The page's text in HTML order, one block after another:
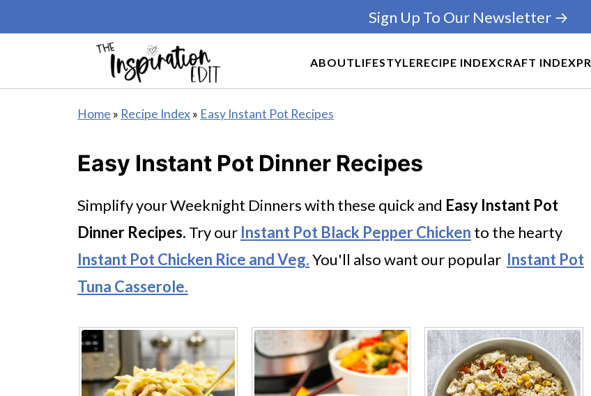
ABOUTLIFESTYLERECIPE INDEXCRAFT INDEXPR
Sign Up To Our Newsletter →
Home » Recipe Index» Easy Instant Pot Recipes
Easy Instant Pot Dinner Recipes
Simplify your Weeknight Dinners with these quick and Easy Instant Pot
Dinner Recipes. Try our Instant Pot Black Pepper Chicken to the hearty
Instant Pot Chicken Rice and Veg.You'll also want our popular Instant Pot
Tuna Casserole.